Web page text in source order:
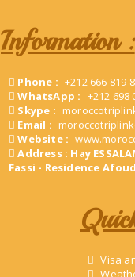
Information :
Phone : +212 666 819
WhatsApp : +212 698
Skype :
Email :
Website :
Address : Hay
Fassi - Residence
Visa